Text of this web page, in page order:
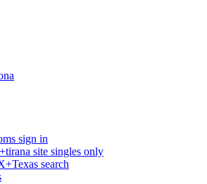
sign in
site singles only
search